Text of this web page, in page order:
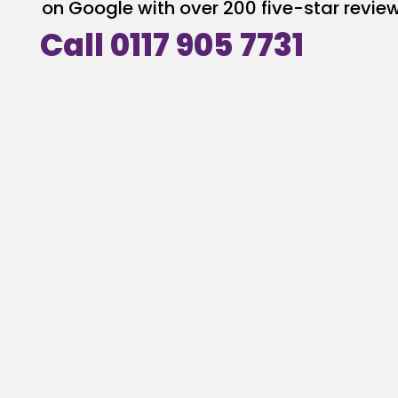
on Google with over 200 five-star
Call 0117 905 7731